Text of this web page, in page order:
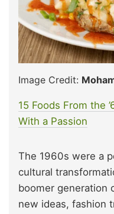
Image Credit:
15 Foods From the
With a Passion
The 1960s were a
cultural
boomer generation
new ideas, fashion